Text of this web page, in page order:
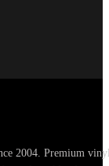
2004. Premium